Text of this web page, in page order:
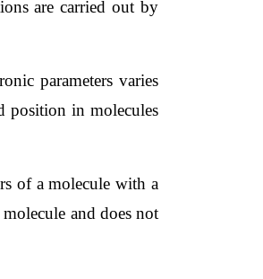
are carried out by
parameters varies
position in molecules
of a molecule with a
and does not